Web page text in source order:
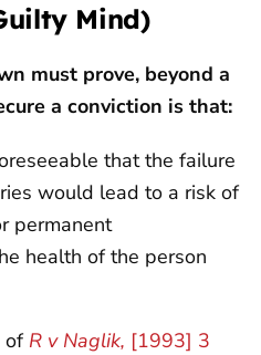
Mind)
must prove, beyond a
a conviction is that:
that the failure
would lead to a risk of
permanent
health of the person
of R v Naglik, [1993] 3